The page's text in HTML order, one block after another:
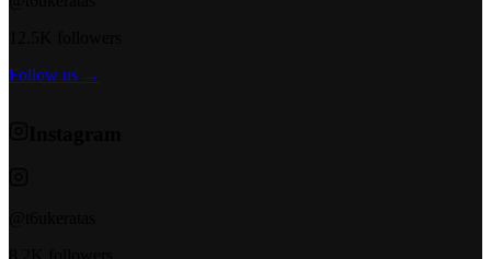
Follow us →